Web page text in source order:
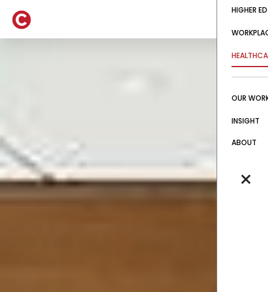
HIGHER ED
OUR
INSIGHT
ABOUT